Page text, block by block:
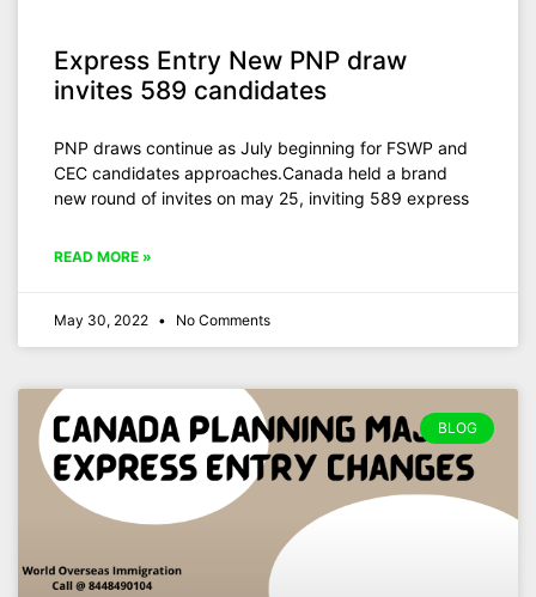
Express Entry New PNP draw
invites 589 candidates
PNP draws continue as July beginning for FSWP and
CEC candidates approaches.Canada held a brand
new round of invites on may 25, inviting 589 express
READ MORE »
May 30, 2022 No Comments
BLOG